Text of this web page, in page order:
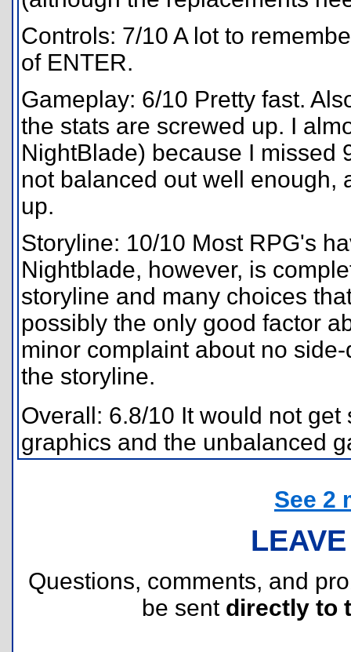
Controls: 7/10 A lot to
of ENTER.
Gameplay: 6/10 Pretty fast.
the stats are screwed up. I
NightBlade) because I missed
not balanced out well enough,
up.
Storyline: 10/10 Most RPG's
Nightblade, however, is
storyline and many choices
possibly the only good factor
minor complaint about no
the storyline.
Overall: 6.8/10 It would not
graphics and the unbalanced
See 2
Questions, comments, and
be sent directly to